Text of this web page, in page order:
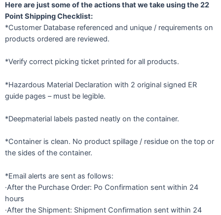
Here are just some of the actions that we take using the 22
Point Shipping Checklist:
*Customer Database referenced and unique / requirements on
products ordered are reviewed.
*Verify correct picking ticket printed for all products.
*Hazardous Material Declaration with 2 original signed ER
guide pages – must be legible.
*Deepmaterial labels pasted neatly on the container.
*Container is clean. No product spillage / residue on the top or
the sides of the container.
*Email alerts are sent as follows:
·After the Purchase Order: Po Confirmation sent within 24
hours
·After the Shipment: Shipment Confirmation sent within 24